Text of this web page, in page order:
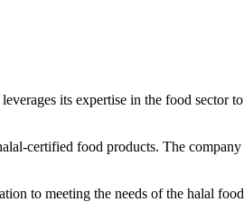
its expertise in the food sector
certified food products. The
to meeting the needs of the halal